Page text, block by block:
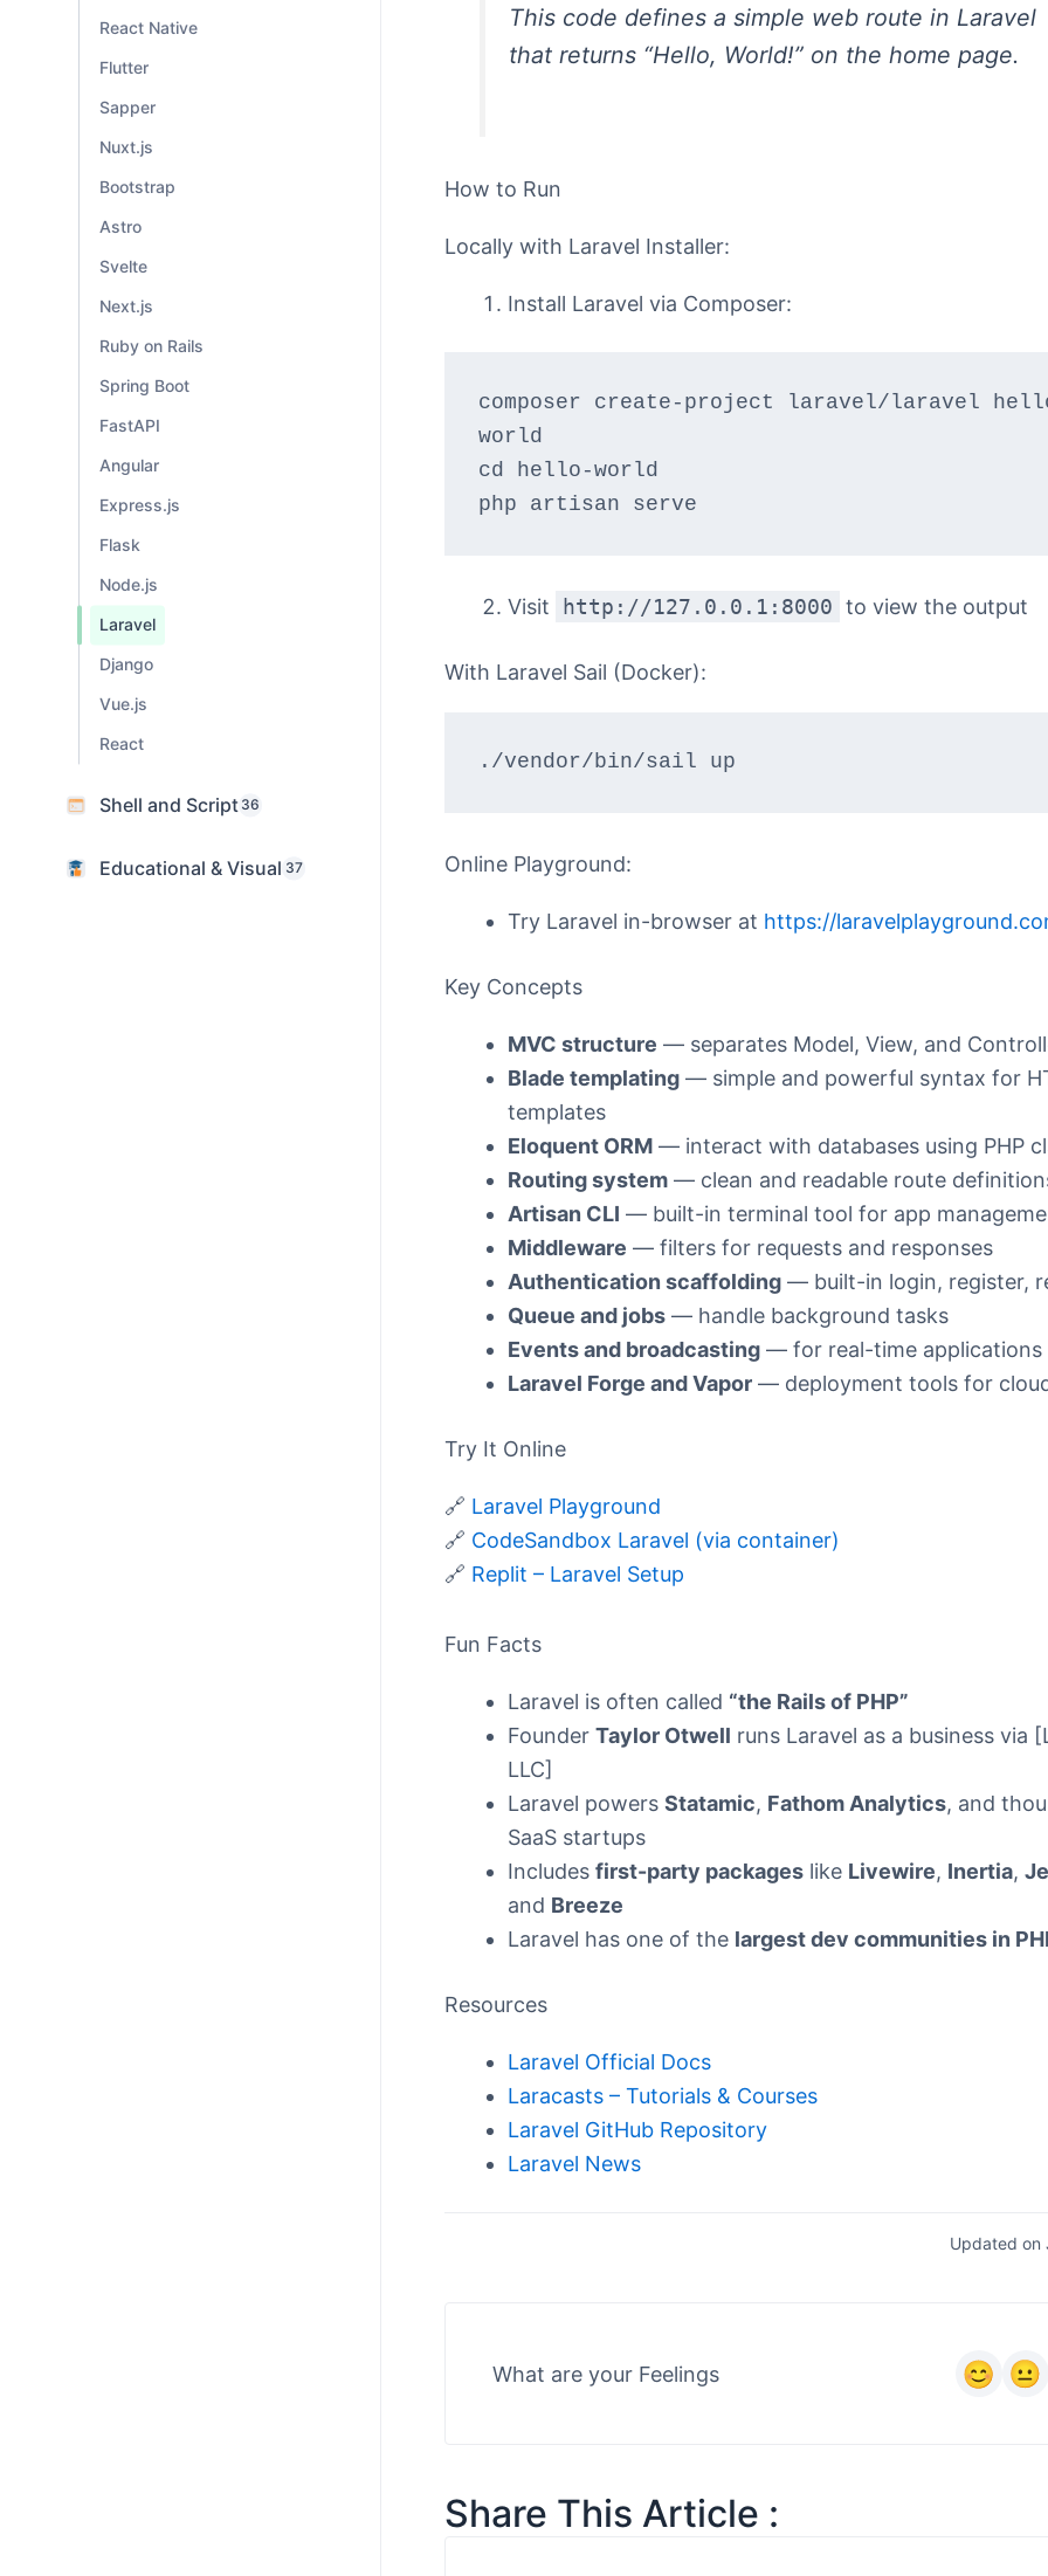
React Native
Flutter
Sapper
Nuxt.js
Bootstrap
Astro
Svelte
Next.js
Ruby on Rails
Spring Boot
FastAPI
Angular
Express.js
Flask
Node.js
Laravel
Django
Vue.js
React
Shell and Script 36
Educational & Visual 37
This code defines a simple web route in Laravel
that returns “Hello, World!” on the home page.
How to Run
Locally with Laravel Installer:
Install Laravel via Composer:
composer create-project laravel/laravel
world
cd hello-world
php artisan serve
Visit http://127.0.0.1:8000 to view the output
With Laravel Sail (Docker):
./vendor/bin/sail up
Online Playground:
Try Laravel in-browser at https://
Key Concepts
MVC structure — separates Model, View, and
Blade templating— simple and powerful syntax for
templates
Eloquent ORM— interact with databases using PHP
Routing system— clean and readable route
Artisan CLI — built-in terminal tool for app
Middleware — filters for requests and responses
Authentication scaffolding— built-in login, register,
Queue and jobs— handle background tasks
Events and broadcasting— for real-time applications
Laravel Forge and Vapor— deployment tools for
Try It Online
🔗 Laravel Playground
🔗 CodeSandbox Laravel (via container)
🔗 Replit – Laravel Setup
Fun Facts
Laravel is often called “the Rails of PHP”
Founder Taylor Otwell runs Laravel as a business via
LLC]
Laravel powers Statamic, Fathom Analytics, and
SaaS startups
Includes first-party packageslike Livewire, Inertia,
and Breeze
Laravel has one of the largest dev communities in
Resources
Laravel Official Docs
Laracasts – Tutorials & Courses
Laravel GitHub Repository
Laravel News
Updated on
What are your Feelings
Share This Article :